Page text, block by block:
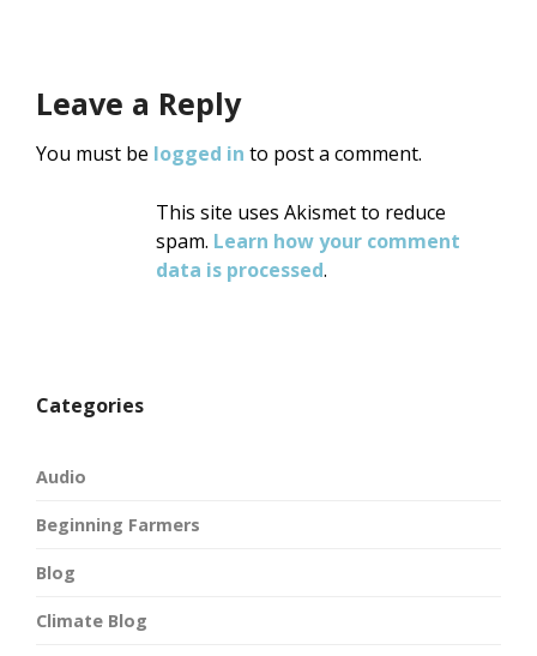
Leave a Reply
You must be logged in to post a comment.
This site uses Akismet to reduce
spam. Learn how your comment
data is processed.
Categories
Audio
Beginning Farmers
Blog
Climate Blog